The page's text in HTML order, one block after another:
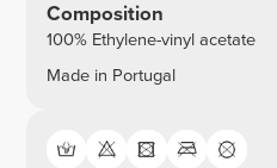
Composition
100% Ethylene-vinyl acetate
Made in Portugal